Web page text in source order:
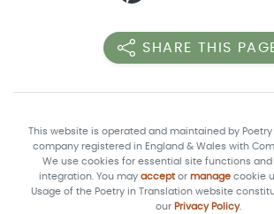
SHARE THIS
This website is operated and maintained by
company registered in England & Wales with
We use cookies for essential site functions
integration. You may acceptor managecookie
Usage of the Poetry in Translation website
our Privacy Policy.